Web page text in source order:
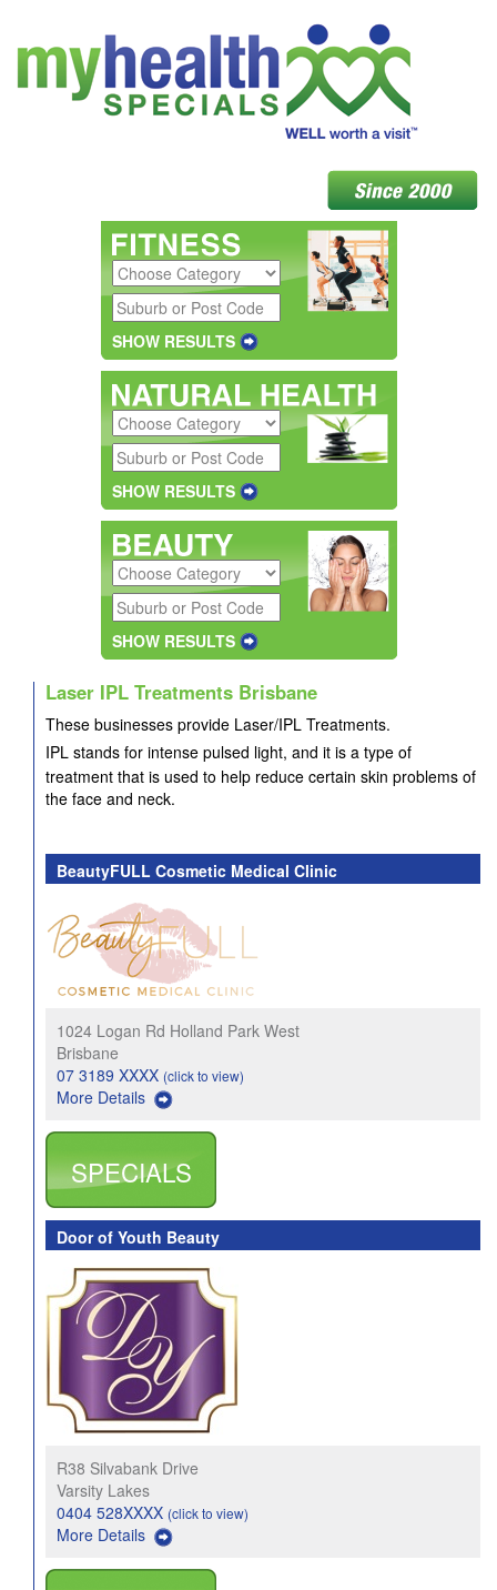
SHOW RESULTS
SHOW RESULTS
SHOW RESULTS
Laser IPL Treatments Brisbane
These businesses provide Laser/IPL Treatments.
IPL stands for intense pulsed light, and it is a type of
treatment that is used to help reduce certain skin problems of
the face and neck.
BeautyFULL Cosmetic Medical Clinic
1024 Logan Rd Holland Park West
Brisbane
07 3189 XXXX (click to view)
More Details
SPECIALS
Door of Youth Beauty
R38 Silvabank Drive
Varsity Lakes
0404 528XXXX (click to view)
More Details